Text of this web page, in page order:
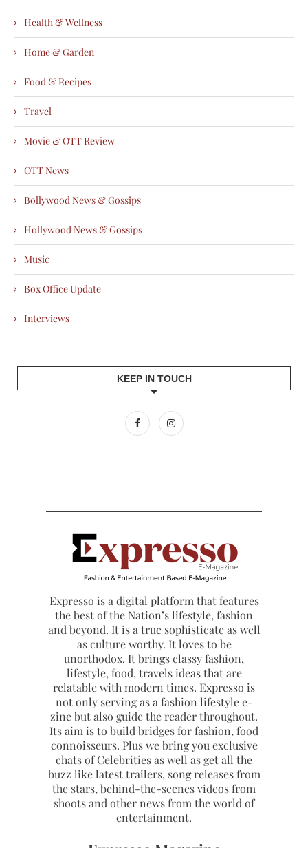
Health & Wellness
Home & Garden
Food & Recipes
Travel
Movie & OTT Review
OTT News
Bollywood News & Gossips
Hollywood News & Gossips
Music
Box Office Update
Interviews
KEEP IN TOUCH
Expresso is a digital platform that features
the best of the Nation’s lifestyle, fashion
and beyond. It is a true sophisticate as well
as culture worthy. It loves to be
unorthodox. It brings classy fashion,
lifestyle, food, travels ideas that are
relatable with modern times. Expresso is
not only serving as a fashion lifestyle e-
zine but also guide the reader throughout.
Its aim is to build bridges for fashion, food
connoisseurs. Plus we bring you exclusive
chats of Celebrities as well as get all the
buzz like latest trailers, song releases from
the stars, behind-the-scenes videos from
shoots and other news from the world of
entertainment.